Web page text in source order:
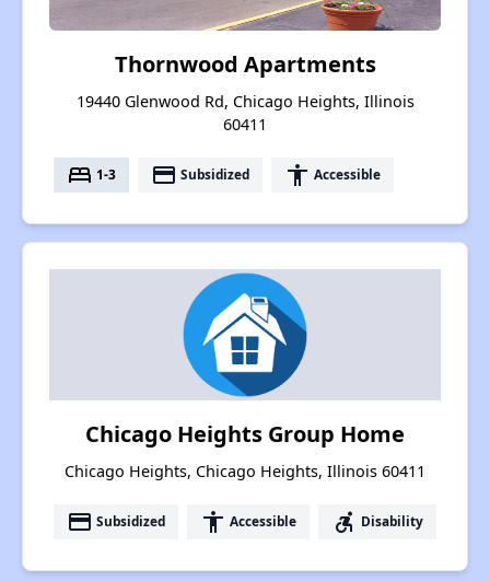
Thornwood Apartments
19440 Glenwood Rd, Chicago Heights, Illinois
60411
bed 1-3 payment Subsidized accessibility Accessible
Chicago Heights Group Home
Chicago Heights, Chicago Heights, Illinois 60411
payment Subsidized accessibility Accessible accessible_forward Disability